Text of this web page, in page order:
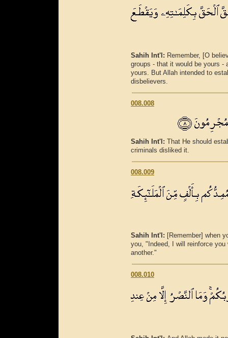
Sahih Int'l: Remember, [O
groups - that it would be yours -
yours. But Allah intended to
disbelievers.
008.008
Sahih Int'l: That He should
criminals disliked it.
008.009
Sahih Int'l: [Remember] when
you, "Indeed, I will reinforce
another."
008.010